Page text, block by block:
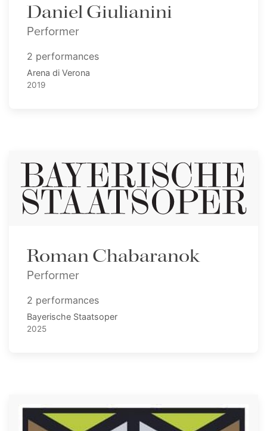
Daniel Giulianini
Performer
2 performances
Arena di Verona
2019
Roman Chabaranok
Performer
2 performances
Bayerische Staatsoper
2025